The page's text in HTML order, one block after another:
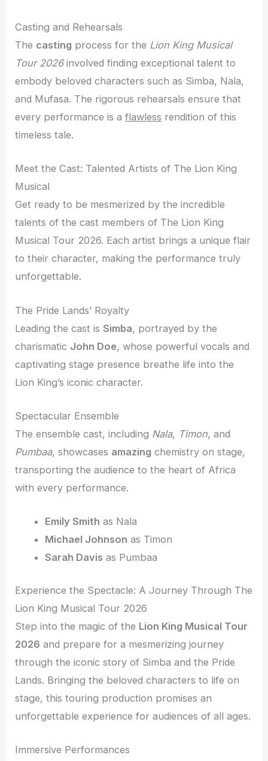
Casting and Rehearsals
The casting process for the Lion King Musical
Tour 2026involved finding exceptional talent to
embody beloved characters such as Simba, Nala,
and Mufasa. The rigorous rehearsals ensure that
every performance is aflawless rendition of this
timeless tale.
Meet the Cast: Talented Artists of The Lion King
Musical
Get ready to be mesmerized by the incredible
talents of the cast members of The Lion King
Musical Tour 2026. Each artist brings a unique flair
to their character, making the performance truly
unforgettable.
The Pride Lands’ Royalty
Leading the cast isSimba, portrayed by the
charismatic John Doe, whose powerful vocals and
captivating stage presence breathe life into the
Lion King’s iconic character.
Spectacular Ensemble
The ensemble cast, including Nala, Timon, and
Pumbaa, showcases amazing chemistry on stage,
transporting the audience to the heart of Africa
with every performance.
Emily Smith as Nala
Michael Johnson as Timon
Sarah Davis as Pumbaa
Experience the Spectacle: A Journey Through The
Lion King Musical Tour 2026
Step into the magic of the Lion King Musical Tour
2026 and prepare for a mesmerizing journey
through the iconic story of Simba and the Pride
Lands. Bringing the beloved characters to life on
stage, this touring production promises an
unforgettable experience for audiences of all ages.
Immersive Performances